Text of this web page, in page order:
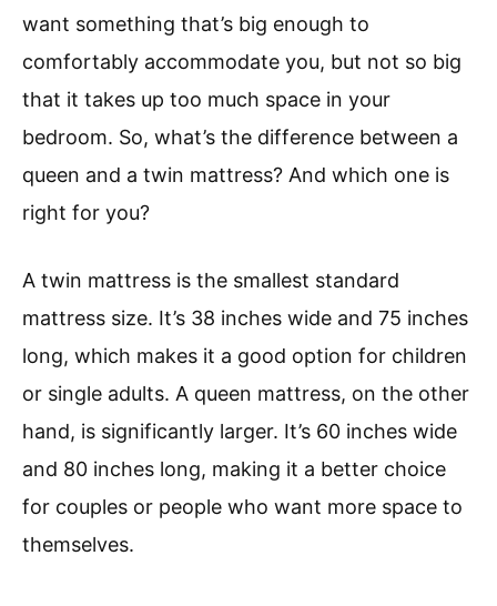
want something that’s big enough to
comfortably accommodate you, but not so big
that it takes up too much space in your
bedroom. So, what’s the difference between a
queen and a twin mattress? And which one is
right for you?
A twin mattress is the smallest standard
mattress size. It’s 38 inches wide and 75 inches
long, which makes it a good option for children
or single adults. A queen mattress, on the other
hand, is significantly larger. It’s 60 inches wide
and 80 inches long, making it a better choice
for couples or people who want more space to
themselves.